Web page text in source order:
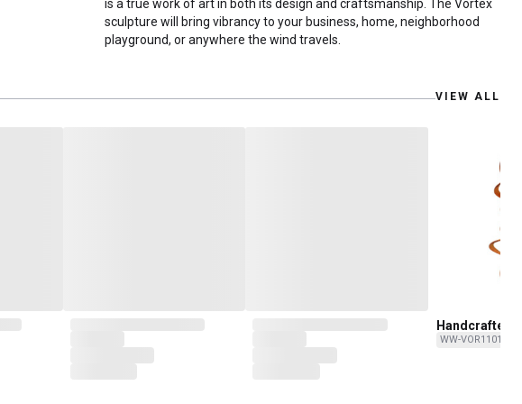
is a true work of art in both its design and craftsmanship. The Vortex
sculpture will bring vibrancy to your business, home, neighborhood
playground, or anywhere the wind travels.
VIEW ALL
Handcrafted
Copper Wind
WW-VOR11016-